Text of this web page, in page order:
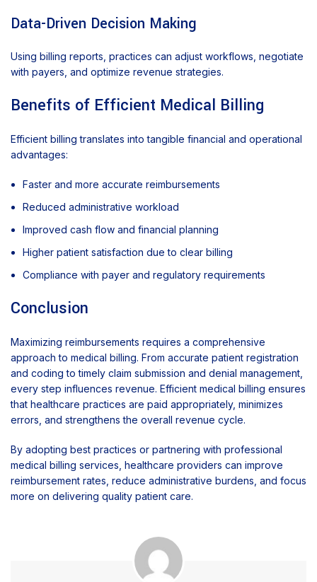
Data-Driven Decision Making
Using billing reports, practices can adjust workflows, negotiate
with payers, and optimize revenue strategies.
Benefits of Efficient Medical Billing
Efficient billing translates into tangible financial and operational
advantages:
Faster and more accurate reimbursements
Reduced administrative workload
Improved cash flow and financial planning
Higher patient satisfaction due to clear billing
Compliance with payer and regulatory requirements
Conclusion
Maximizing reimbursements requires a comprehensive
approach to medical billing. From accurate patient registration
and coding to timely claim submission and denial management,
every step influences revenue. Efficient medical billing ensures
that healthcare practices are paid appropriately, minimizes
errors, and strengthens the overall revenue cycle.
By adopting best practices or partnering with professional
medical billing services, healthcare providers can improve
reimbursement rates, reduce administrative burdens, and focus
more on delivering quality patient care.